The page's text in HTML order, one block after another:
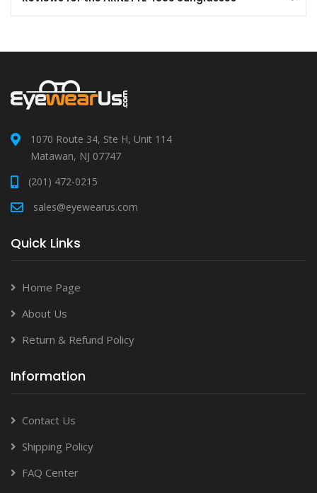
1070 Route 34, Ste H, Unit 114
Matawan, NJ 07747
(201) 472-0215
sales@eyewearus.com
Quick Links
Home Page
About Us
Return & Refund Policy
Information
Contact Us
Shipping Policy
FAQ Center